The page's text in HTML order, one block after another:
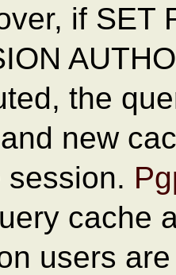
if SET
the
new
session.
cache
users